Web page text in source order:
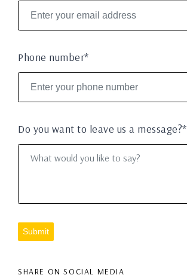
Phone number*
Do you want to leave us a message?*
Submit
SHARE ON SOCIAL MEDIA